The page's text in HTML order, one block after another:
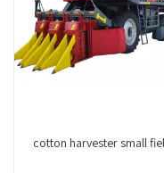
cotton harvester small